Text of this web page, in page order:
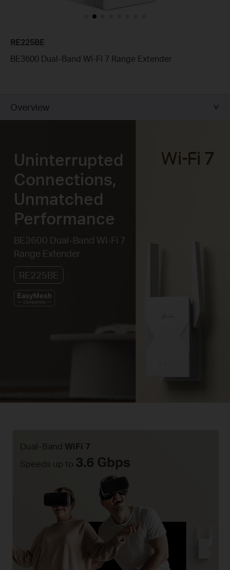
RE225BE
BE3600 Dual-Band Wi-Fi 7 Range Extender
Overview
Uninterrupted
Connections,
Unmatched
Performance
BE3600 Dual-Band Wi-Fi 7
Range Extender
RE225BE
Dual-Band WiFi 7
Speeds up to 3.6 Gbps